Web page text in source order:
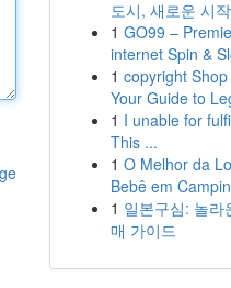
도시, 새로운 시
1 GO99 –
internet Spin &
1 copyright
Your Guide to
1 I unable for
This ...
1 O Melhor da
Bebê em
1 일본구심: 놀라
매 가이드